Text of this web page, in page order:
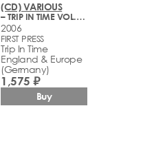
(CD) VARIOUS
– TRIP IN TIME VOL. 1 - DELIGHTED BY PSYCHEDELIC ROCK (1968-2006)
2006
FIRST PRESS
Trip In Time
England & Europe
(Germany)
1,575 ₽
Buy